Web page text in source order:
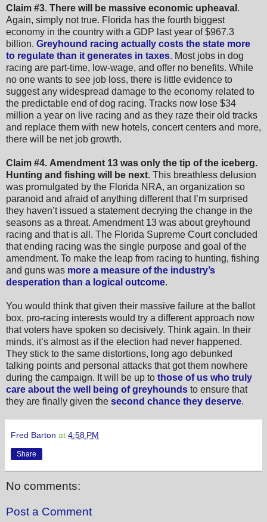
Claim #3. There will be massive economic upheaval .
Again, simply not true. Florida has the fourth biggest
economy in the country with a GDP last year of $967.3
billion. Greyhound racing actually costs the state more
to regulate than it generates in taxes. Most jobs in dog
racing are part-time, low-wage, and offer no benefits. While
no one wants to see job loss, there is little evidence to
suggest any widespread damage to the economy related to
the predictable end of dog racing. Tracks now lose $34
million a year on live racing and as they raze their old tracks
and replace them with new hotels, concert centers and more,
there will be net job growth.
Claim #4. Amendment 13 was only the tip of the iceberg.
Hunting and fishing will be next. This breathless delusion
was promulgated by the Florida NRA, an organization so
paranoid and afraid of anything different that I’m surprised
they haven’t issued a statement decrying the change in the
seasons as a threat. Amendment 13 was about greyhound
racing and that is all. The Florida Supreme Court concluded
that ending racing was the single purpose and goal of the
amendment. To make the leap from racing to hunting, fishing
and guns was more a measure of the industry’s
desperation than a logical outcome.
You would think that given their massive failure at the ballot
box, pro-racing interests would try a different approach now
that voters have spoken so decisively. Think again. In their
minds, it’s almost as if the election had never happened.
They stick to the same distortions, long ago debunked
talking points and personal attacks that got them nowhere
during the campaign. It will be up to those of us who truly
care about the well being of greyhounds to ensure that
they are finally given the second chance they deserve.
Fred Barton at 4:58 PM
Share
No comments:
Post a Comment